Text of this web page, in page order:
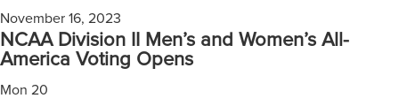
November 16, 2023
NCAA Division II Men’s and Women’s All-
America Voting Opens
Mon 20